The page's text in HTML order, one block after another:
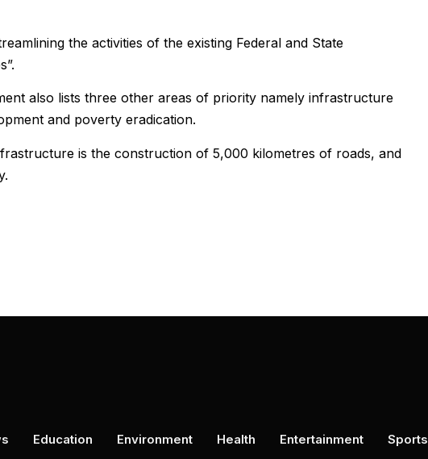
the activities of the existing Federal and State
also lists three other areas of priority namely infrastructure
and poverty eradication.
is the construction of 5,000 kilometres of roads, and
Education Environment Health Entertainment Sports